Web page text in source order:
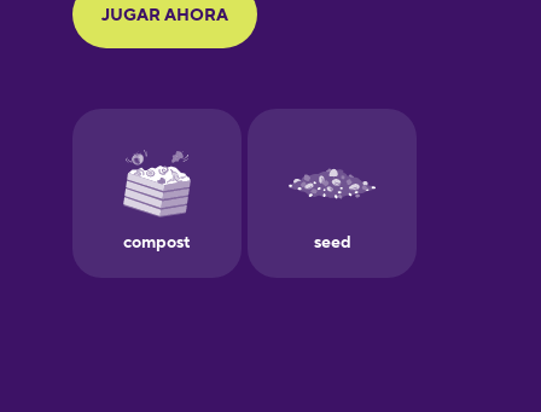
German
Hawaiian
Hebrew